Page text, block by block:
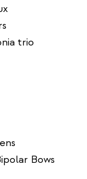
trio
Bows